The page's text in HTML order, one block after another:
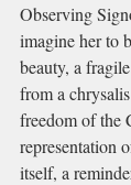
Observing
imagine her to
beauty, a
from a
freedom of the
representation
itself, a